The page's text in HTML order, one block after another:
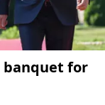
banquet for